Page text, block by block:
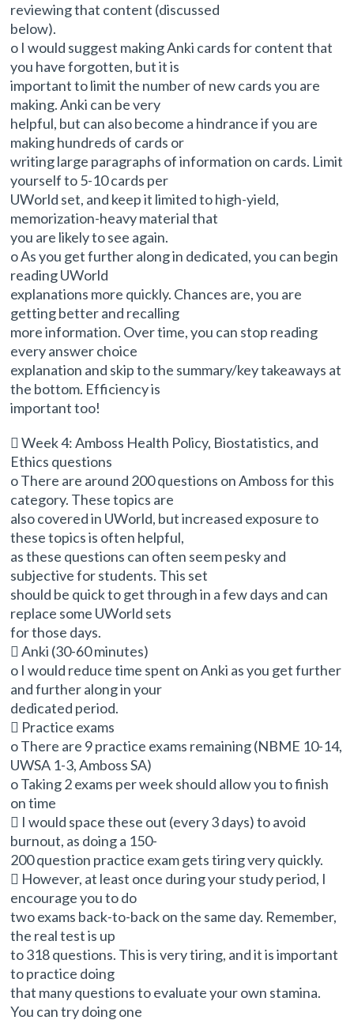
reviewing that content (discussed
below).
o I would suggest making Anki cards for content that
you have forgotten, but it is
important to limit the number of new cards you are
making. Anki can be very
helpful, but can also become a hindrance if you are
making hundreds of cards or
writing large paragraphs of information on cards. Limit
yourself to 5-10 cards per
UWorld set, and keep it limited to high-yield,
memorization-heavy material that
you are likely to see again.
o As you get further along in dedicated, you can begin
reading UWorld
explanations more quickly. Chances are, you are
getting better and recalling
more information. Over time, you can stop reading
every answer choice
explanation and skip to the summary/key takeaways at
the bottom. Efficiency is
important too!
 Week 4: Amboss Health Policy, Biostatistics, and
Ethics questions
o There are around 200 questions on Amboss for this
category. These topics are
also covered in UWorld, but increased exposure to
these topics is often helpful,
as these questions can often seem pesky and
subjective for students. This set
should be quick to get through in a few days and can
replace some UWorld sets
for those days.
 Anki (30-60 minutes)
o I would reduce time spent on Anki as you get further
and further along in your
dedicated period.
 Practice exams
o There are 9 practice exams remaining (NBME 10-14,
UWSA 1-3, Amboss SA)
o Taking 2 exams per week should allow you to finish
on time
 I would space these out (every 3 days) to avoid
burnout, as doing a 150-
200 question practice exam gets tiring very quickly.
 However, at least once during your study period, I
encourage you to do
two exams back-to-back on the same day. Remember,
the real test is up
to 318 questions. This is very tiring, and it is important
to practice doing
that many questions to evaluate your own stamina.
You can try doing one